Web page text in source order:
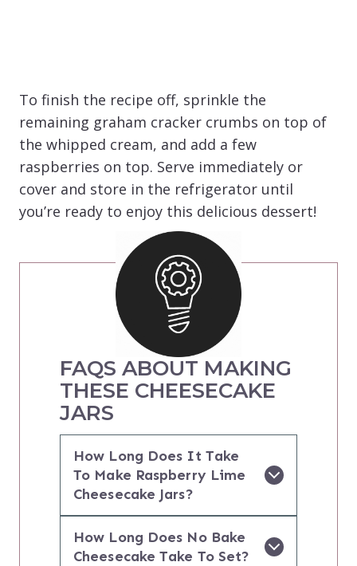
To finish the recipe off, sprinkle the
remaining graham cracker crumbs on top of
the whipped cream, and add a few
raspberries on top. Serve immediately or
cover and store in the refrigerator until
you’re ready to enjoy this delicious dessert!
FAQS ABOUT MAKING
THESE CHEESECAKE
JARS
How Long Does It Take
To Make Raspberry Lime
Cheesecake Jars?
How Long Does No Bake
Cheesecake Take To Set?